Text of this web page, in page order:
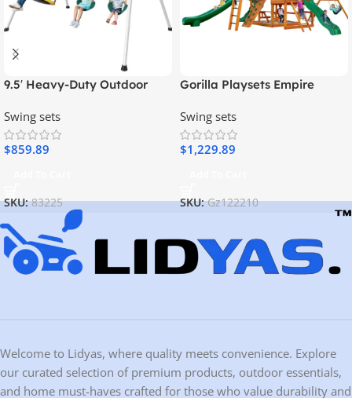
9.5′ Heavy-Duty Outdoor
Swing sets
$859.89
SKU:83225
Gorilla Playsets Empire
with Monkey Bars, Clatter
Bridge, Tower, and 3 Slides
Swing sets
$1,229.89
SKU:Gz122210
Welcome to Lidyas, where quality meets convenience. Explore
our curated selection of premium products, outdoor essentials,
and home must-haves crafted for those who value durability and